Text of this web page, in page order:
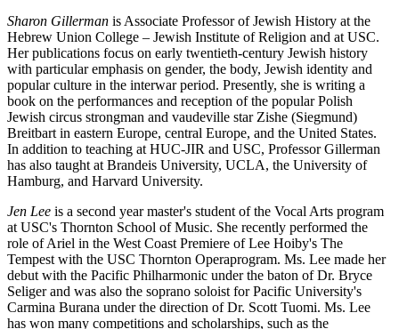
Sharon Gillerman is Associate Professor of Jewish History at the
Hebrew Union College – Jewish Institute of Religion and at USC.
Her publications focus on early twentieth-century Jewish history
with particular emphasis on gender, the body, Jewish identity and
popular culture in the interwar period. Presently, she is writing a
book on the performances and reception of the popular Polish
Jewish circus strongman and vaudeville star Zishe (Siegmund)
Breitbart in eastern Europe, central Europe, and the United States.
In addition to teaching at HUC-JIR and USC, Professor Gillerman
has also taught at Brandeis University, UCLA, the University of
Hamburg, and Harvard University.
Jen Lee is a second year master's student of the Vocal Arts program
at USC's Thornton School of Music. She recently performed the
role of Ariel in the West Coast Premiere of Lee Hoiby's The
Tempest with the USC Thornton Operaprogram. Ms. Lee made her
debut with the Pacific Philharmonic under the baton of Dr. Bryce
Seliger and was also the soprano soloist for Pacific University's
Carmina Burana under the direction of Dr. Scott Tuomi. Ms. Lee
has won many competitions and scholarships, such as the